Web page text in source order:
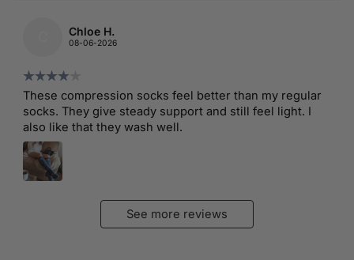
Chloe H.
08-06-2026
These compression socks feel better than my regular
socks. They give steady support and still feel light. I
also like that they wash well.
See more reviews